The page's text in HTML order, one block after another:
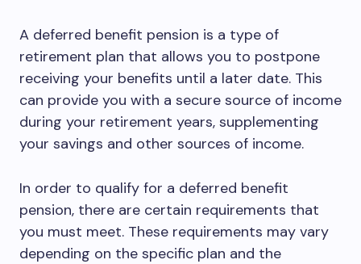
A deferred benefit pension is a type of
retirement plan that allows you to postpone
receiving your benefits until a later date. This
can provide you with a secure source of income
during your retirement years, supplementing
your savings and other sources of income.
In order to qualify for a deferred benefit
pension, there are certain requirements that
you must meet. These requirements may vary
depending on the specific plan and the